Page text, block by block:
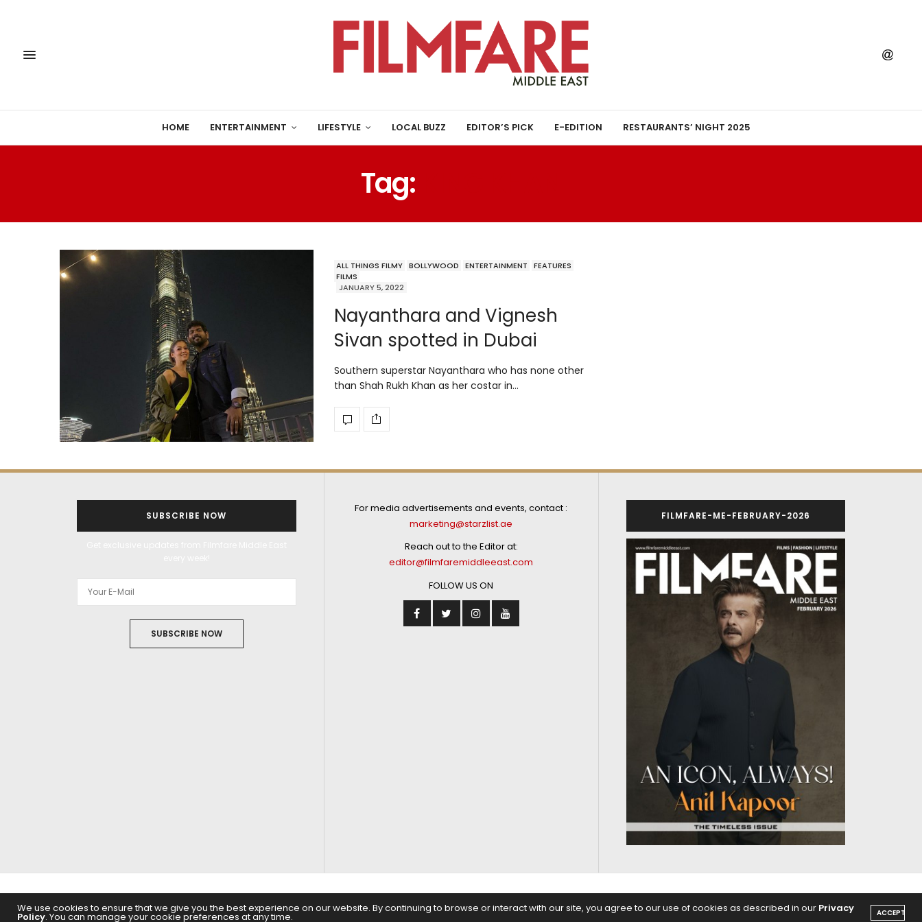
HOME ENTERTAINMENT LIFESTYLE LOCAL BUZZ EDITOR’S PICK E-EDITION RESTAURANTS’ NIGHT 2025
Tag:
ALL THINGS FILMY BOLLYWOOD ENTERTAINMENT
FEATURES
FILMS
JANUARY 5, 2022
Nayanthara and Vignesh
Sivan spotted in Dubai
Southern superstar Nayanthara who has none other
than Shah Rukh Khan as her costar in…
SUBSCRIBE NOW
SUBSCRIBE NOW
For media advertisements and events, contact :
marketing@starzlist.ae
Reach out to the Editor at:
editor@filmfaremiddleeast.com
FOLLOW US ON
FILMFARE-ME-FEBRUARY-2026
ABOUT US FASHION & BEAUTY FEATURES REGIONAL CINEMA EDITOR’S CHOICE PODCASTS
We use cookies to ensure that we give you the best experience on our website. By continuing to browse or interact with our site, you agree to our use of cookies as described in our Privacy
Policy. You can manage your cookie preferences at any time. ACCEPT